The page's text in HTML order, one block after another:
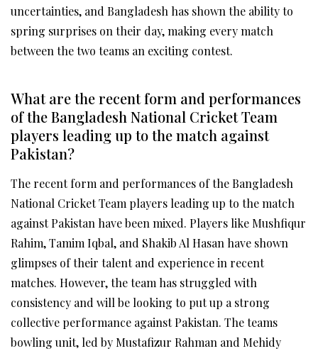
uncertainties, and Bangladesh has shown the ability to
spring surprises on their day, making every match
between the two teams an exciting contest.
What are the recent form and performances
of the Bangladesh National Cricket Team
players leading up to the match against
Pakistan?
The recent form and performances of the Bangladesh
National Cricket Team players leading up to the match
against Pakistan have been mixed. Players like Mushfiqur
Rahim, Tamim Iqbal, and Shakib Al Hasan have shown
glimpses of their talent and experience in recent
matches. However, the team has struggled with
consistency and will be looking to put up a strong
collective performance against Pakistan. The teams
bowling unit, led by Mustafizur Rahman and Mehidy